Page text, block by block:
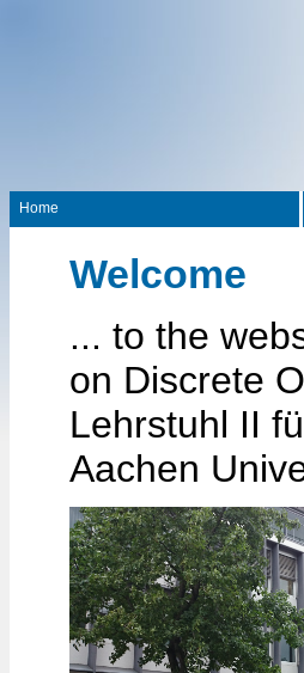
Home
Welcome
... to the
on Discrete
Lehrstuhl II
Aachen